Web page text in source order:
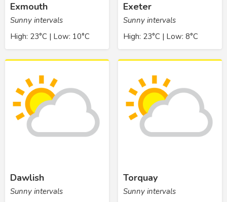
Exmouth
Sunny intervals
High: 23°C | Low: 10°C
Exeter
Sunny intervals
High: 23°C | Low: 8°C
Dawlish
Sunny intervals
Torquay
Sunny intervals